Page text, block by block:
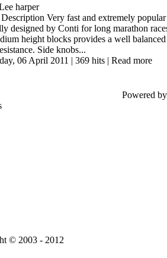
harper
Very fast and extremely
designed by Conti for long marathon
height blocks provides a well
Side knobs...
06 April 2011 | 369 hits | Read more
Powered
© 2003 - 2012